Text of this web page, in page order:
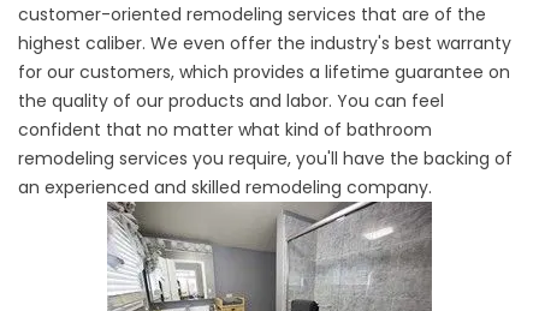
customer-oriented remodeling services that are of the
highest caliber. We even offer the industry's best warranty
for our customers, which provides a lifetime guarantee on
the quality of our products and labor. You can feel
confident that no matter what kind of bathroom
remodeling services you require, you'll have the backing of
an experienced and skilled remodeling company.